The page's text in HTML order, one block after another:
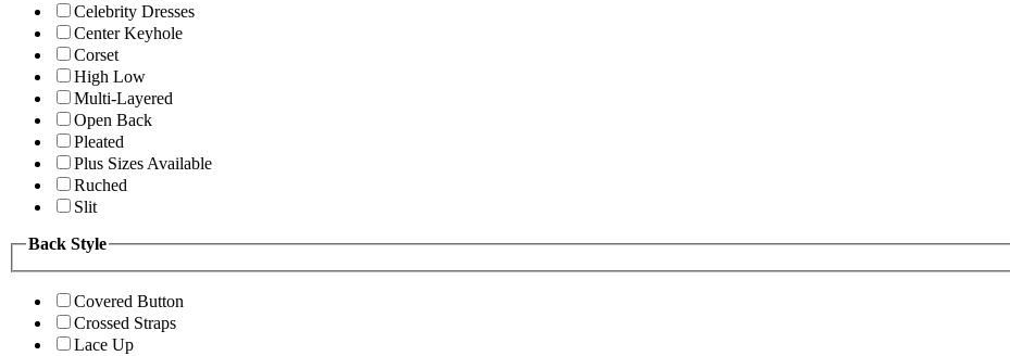
Celebrity Dresses
Center Keyhole
Corset
High Low
Multi-Layered
Open Back
Pleated
Plus Sizes Available
Ruched
Slit
Back Style
Covered Button
Crossed Straps
Lace Up